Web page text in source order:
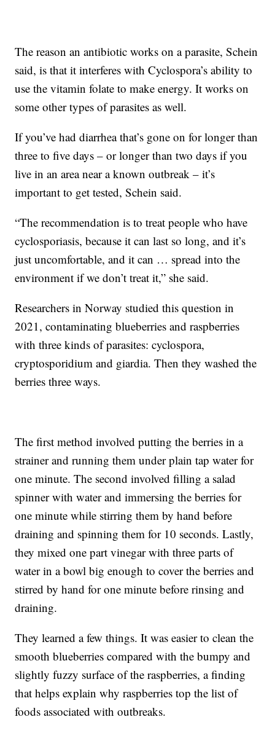
The reason an antibiotic works on a parasite, Schein
said, is that it interferes with Cyclospora’s ability to
use the vitamin folate to make energy. It works on
some other types of parasites as well.
If you’ve had diarrhea that’s gone on for longer than
three to five days – or longer than two days if you
live in an area near a known outbreak – it’s
important to get tested, Schein said.
“The recommendation is to treat people who have
cyclosporiasis, because it can last so long, and it’s
just uncomfortable, and it can … spread into the
environment if we don’t treat it,” she said.
Researchers in Norway studied this question in
2021, contaminating blueberries and raspberries
with three kinds of parasites: cyclospora,
cryptosporidium and giardia. Then they washed the
berries three ways.
The first method involved putting the berries in a
strainer and running them under plain tap water for
one minute. The second involved filling a salad
spinner with water and immersing the berries for
one minute while stirring them by hand before
draining and spinning them for 10 seconds. Lastly,
they mixed one part vinegar with three parts of
water in a bowl big enough to cover the berries and
stirred by hand for one minute before rinsing and
draining.
They learned a few things. It was easier to clean the
smooth blueberries compared with the bumpy and
slightly fuzzy surface of the raspberries, a finding
that helps explain why raspberries top the list of
foods associated with outbreaks.